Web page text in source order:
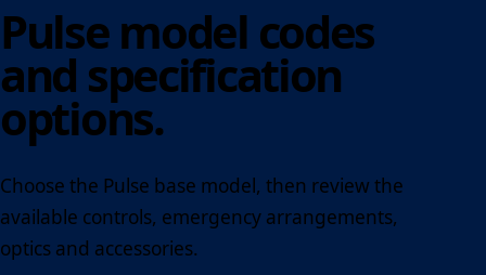
Pulse model codes
and specification
options.
Choose the Pulse base model, then review the
available controls, emergency arrangements,
optics and accessories.